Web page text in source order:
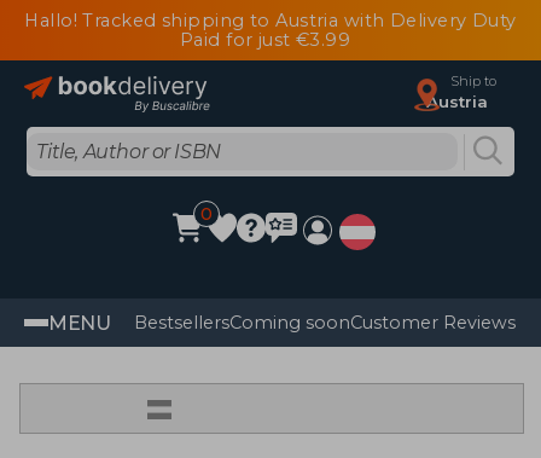
Hallo! Tracked shipping to Austria with Delivery Duty
Paid for just €3.99
Ship to
Austria
0
MENU BestsellersComing soonCustomer Reviews
=